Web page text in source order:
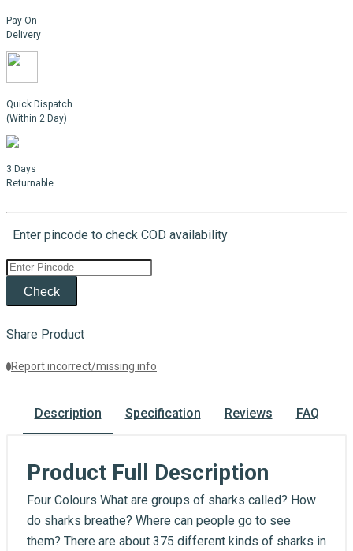
Pay On
Delivery
Quick Dispatch
(Within 2 Day)
3 Days
Returnable
Enter pincode to check COD availability
Check
Share Product
Report incorrect/missing info
Description Specification Reviews FAQ
Product Full Description
Four Colours What are groups of sharks called? How
do sharks breathe? Where can people go to see
them? There are about 375 different kinds of sharks in